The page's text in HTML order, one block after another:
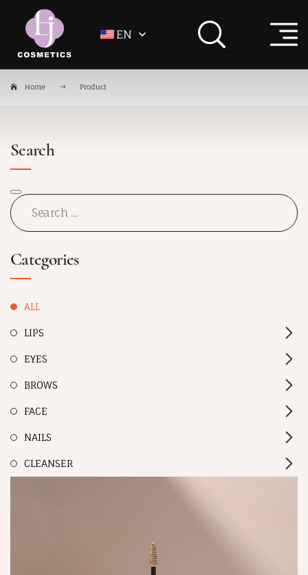
EN
Home Product
Search
Categories
ALL
LIPS
EYES
BROWS
FACE
NAILS
CLEANSER